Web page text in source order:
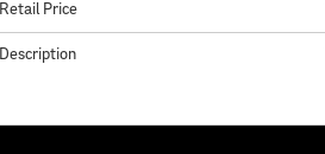
Retail Price
Description